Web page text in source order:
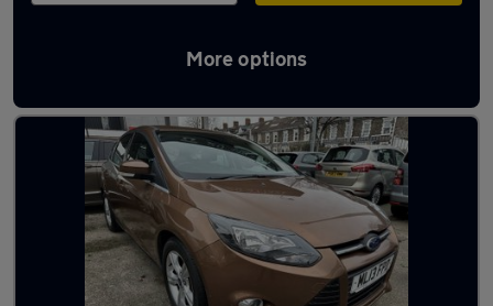
More options
Latest used Ford Focus in Cardiff